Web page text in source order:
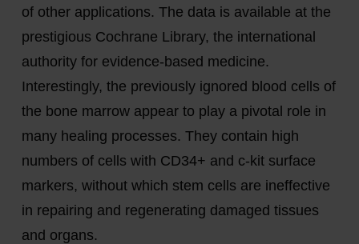
of other applications. The data is available at the
prestigious Cochrane Library, the international
authority for evidence-based medicine.
Interestingly, the previously ignored blood cells of
the bone marrow appear to play a pivotal role in
many healing processes. They contain high
numbers of cells with CD34+ and c-kit surface
markers, without which stem cells are ineffective
in repairing and regenerating damaged tissues
and organs.